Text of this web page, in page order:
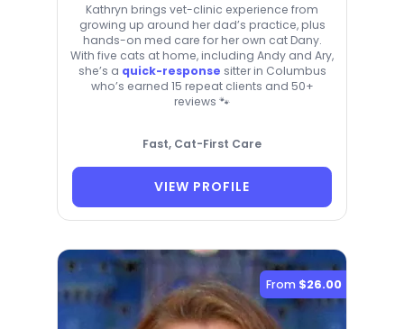
Kathryn brings vet-clinic experience from
growing up around her dad’s practice, plus
hands-on med care for her own cat Dany.
With five cats at home, including Andy and Ary,
she’s a quick-response sitter in Columbus
who’s earned 15 repeat clients and 50+
reviews 🐾
Fast, Cat-First Care
VIEW PROFILE
From $26.00